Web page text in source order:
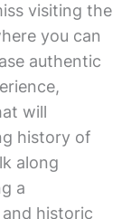
visiting the
you can
authentic
will
history of
along
a
historic